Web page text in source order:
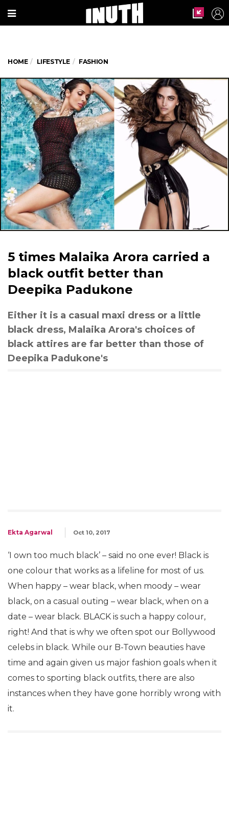
HOME LIFESTYLE FASHION
5 times Malaika Arora carried a
black outfit better than
Deepika Padukone
Either it is a casual maxi dress or a little
black dress, Malaika Arora's choices of
black attires are far better than those of
Deepika Padukone's
Ekta Agarwal Oct 10, 2017
‘I own too much black’ – said no one ever! Black is
one colour that works as a lifeline for most of us.
When happy – wear black, when moody – wear
black, on a casual outing – wear black, when on a
date – wear black. BLACK is such a happy colour,
right! And that is why we often spot our Bollywood
celebs in black. While our B-Town beauties have
time and again given us major fashion goals when it
comes to sporting black outfits, there are also
instances when they have gone horribly wrong with
it.